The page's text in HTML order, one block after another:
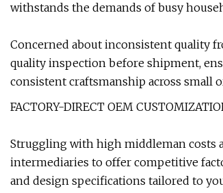
withstands the demands of busy
Concerned about inconsistent quality
quality inspection before shipment,
consistent craftsmanship across small
FACTORY-DIRECT OEM
Struggling with high middleman costs
intermediaries to offer competitive
and design specifications tailored to